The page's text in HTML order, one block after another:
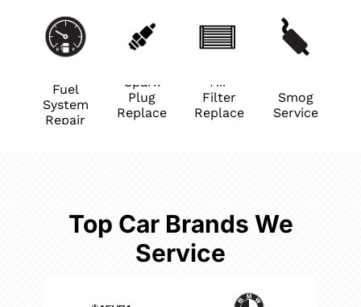
Fuel
System
Repair
Spark
Plug
Replace
Air
Filter
Replace
Smog
Service
Top Car Brands We
Service